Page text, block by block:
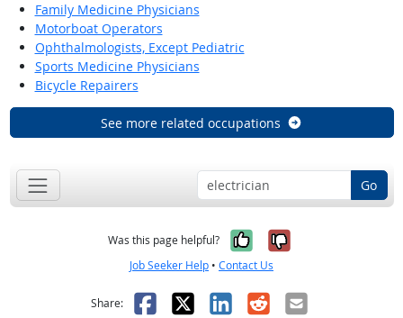
Family Medicine Physicians
Motorboat Operators
Ophthalmologists, Except Pediatric
Sports Medicine Physicians
Bicycle Repairers
See more related occupations
Go
Was this page helpful? Yes, it was
No, it was
Job Seeker Help • Contact Us
Share: Facebook
X LinkedIn
RedditEmail